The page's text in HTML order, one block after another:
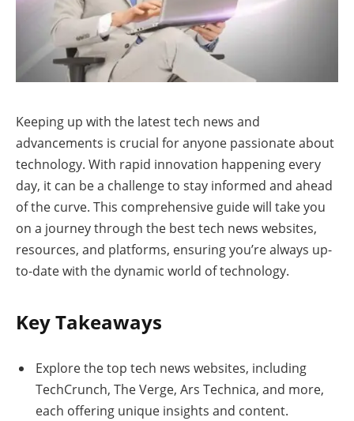
Keeping up with the latest tech news and
advancements is crucial for anyone passionate about
technology. With rapid innovation happening every
day, it can be a challenge to stay informed and ahead
of the curve. This comprehensive guide will take you
on a journey through the best tech news websites,
resources, and platforms, ensuring you’re always up-
to-date with the dynamic world of technology.
Key Takeaways
Explore the top tech news websites, including
TechCrunch, The Verge, Ars Technica, and more,
each offering unique insights and content.